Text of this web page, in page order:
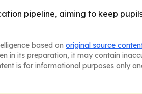
pipeline, aiming to keep
based on original source
in its preparation, it may contain
is for informational purposes only